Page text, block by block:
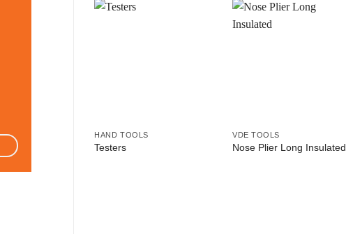
HAND TOOLS
Testers
VDE TOOLS
Nose Plier Long Insulated